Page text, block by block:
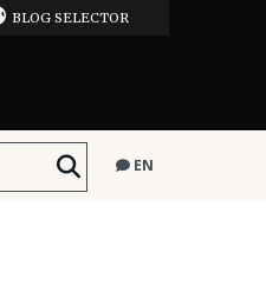
BLOG SELECTOR
EN